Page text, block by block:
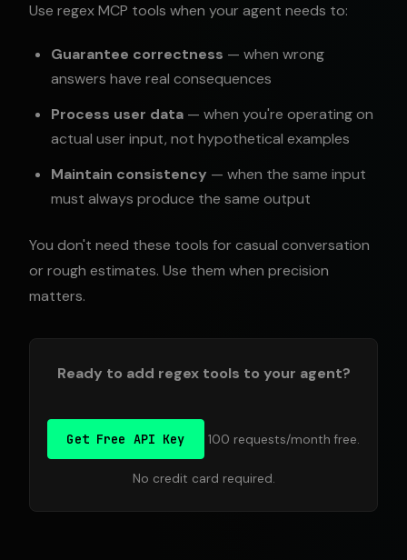
Use regex MCP tools when your agent needs to:
Guarantee correctness — when wrong
answers have real consequences
Process user data — when you're operating on
actual user input, not hypothetical examples
Maintain consistency — when the same input
must always produce the same output
You don't need these tools for casual conversation
or rough estimates. Use them when precision
matters.
Ready to add regex tools to your agent?
Get Free API Key 100 requests/month free.
No credit card required.